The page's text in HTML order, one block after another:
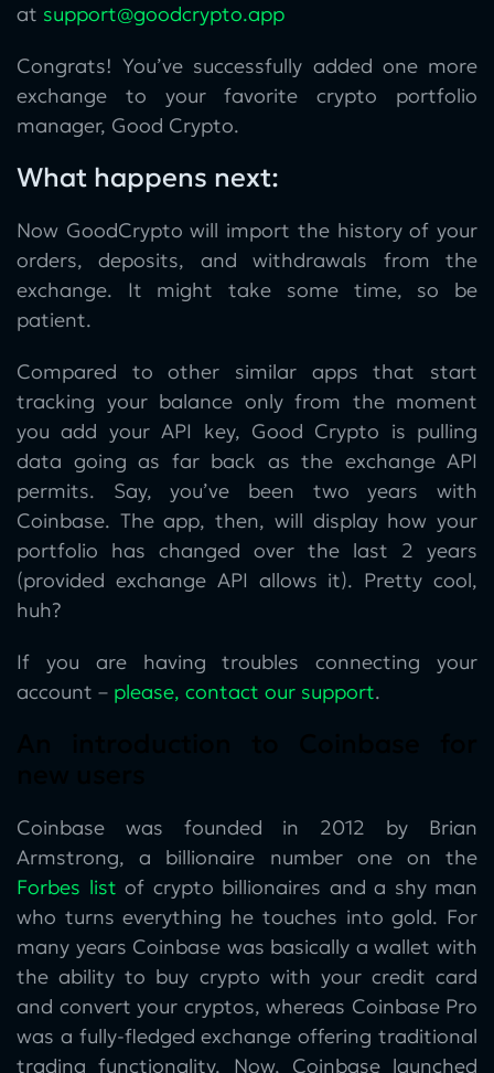
at support@goodcrypto.app
Congrats! You’ve successfully added one more
exchange to your favorite crypto portfolio
manager, Good Crypto.
What happens next:
Now GoodCrypto will import the history of your
orders, deposits, and withdrawals from the
exchange. It might take some time, so be
patient.
Compared to other similar apps that start
tracking your balance only from the moment
you add your API key, Good Crypto is pulling
data going as far back as the exchange API
permits. Say, you’ve been two years with
Coinbase. The app, then, will display how your
portfolio has changed over the last 2 years
(provided exchange API allows it). Pretty cool,
huh?
If you are having troubles connecting your
account – please, contact our support.
Coinbase was founded in 2012 by Brian
Armstrong, a billionaire number one on the
Forbes list of crypto billionaires and a shy man
who turns everything he touches into gold. For
many years Coinbase was basically a wallet with
the ability to buy crypto with your credit card
and convert your cryptos, whereas Coinbase Pro
was a fully-fledged exchange offering traditional
trading functionality. Now, Coinbase launched